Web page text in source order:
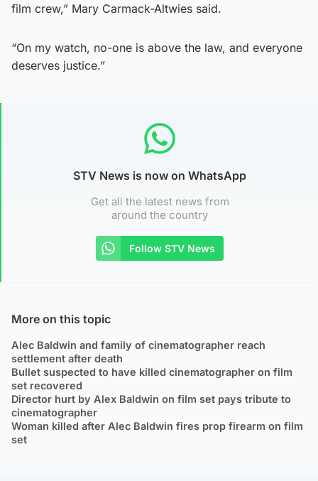
film crew,” Mary Carmack-Altwies said.
“On my watch, no-one is above the law, and everyone
deserves justice.”
STV News is now on WhatsApp
Get all the latest news from
around the country
Follow STV News
More on this topic
Alec Baldwin and family of cinematographer reach
settlement after death
Bullet suspected to have killed cinematographer on film
set recovered
Director hurt by Alex Baldwin on film set pays tribute to
cinematographer
Woman killed after Alec Baldwin fires prop firearm on film
set